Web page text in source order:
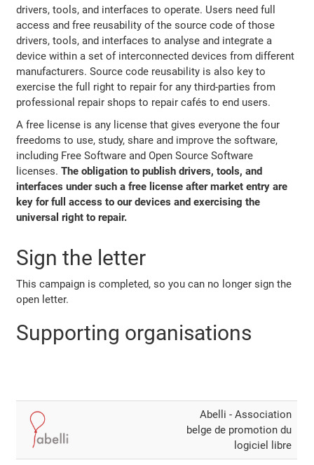
drivers, tools, and interfaces to operate. Users need full
access and free reusability of the source code of those
drivers, tools, and interfaces to analyse and integrate a
device within a set of interconnected devices from different
manufacturers. Source code reusability is also key to
exercise the full right to repair for any third-parties from
professional repair shops to repair cafés to end users.
A free license is any license that gives everyone the four
freedoms to use, study, share and improve the software,
including Free Software and Open Source Software
licenses.The obligation to publish drivers, tools, and
interfaces under such a free license after market entry are
key for full access to our devices and exercising the
universal right to repair.
Sign the letter
This campaign is completed, so you can no longer sign the
open letter.
Supporting organisations
Abelli - Association
belge de promotion du
logiciel libre